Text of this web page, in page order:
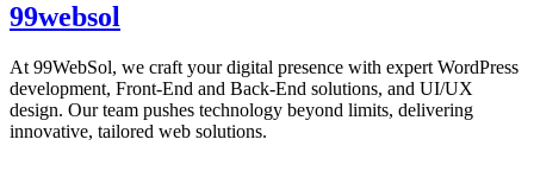
99websol
At 99WebSol, we craft your digital presence with expert WordPress
development, Front-End and Back-End solutions, and UI/UX
design. Our team pushes technology beyond limits, delivering
innovative, tailored web solutions.